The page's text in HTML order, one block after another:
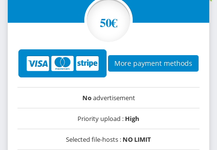
50€
More payment methods
Noadvertisement
Priority upload : High
Selected file-hosts : NO LIMIT